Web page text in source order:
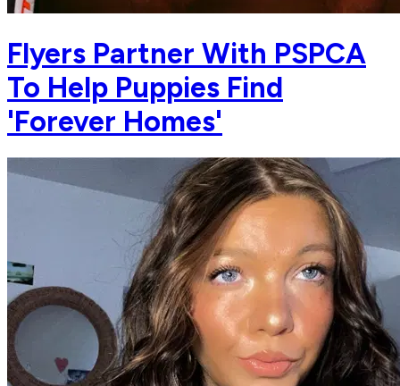
Flyers Partner With PSPCA
To Help Puppies Find
'Forever Homes'